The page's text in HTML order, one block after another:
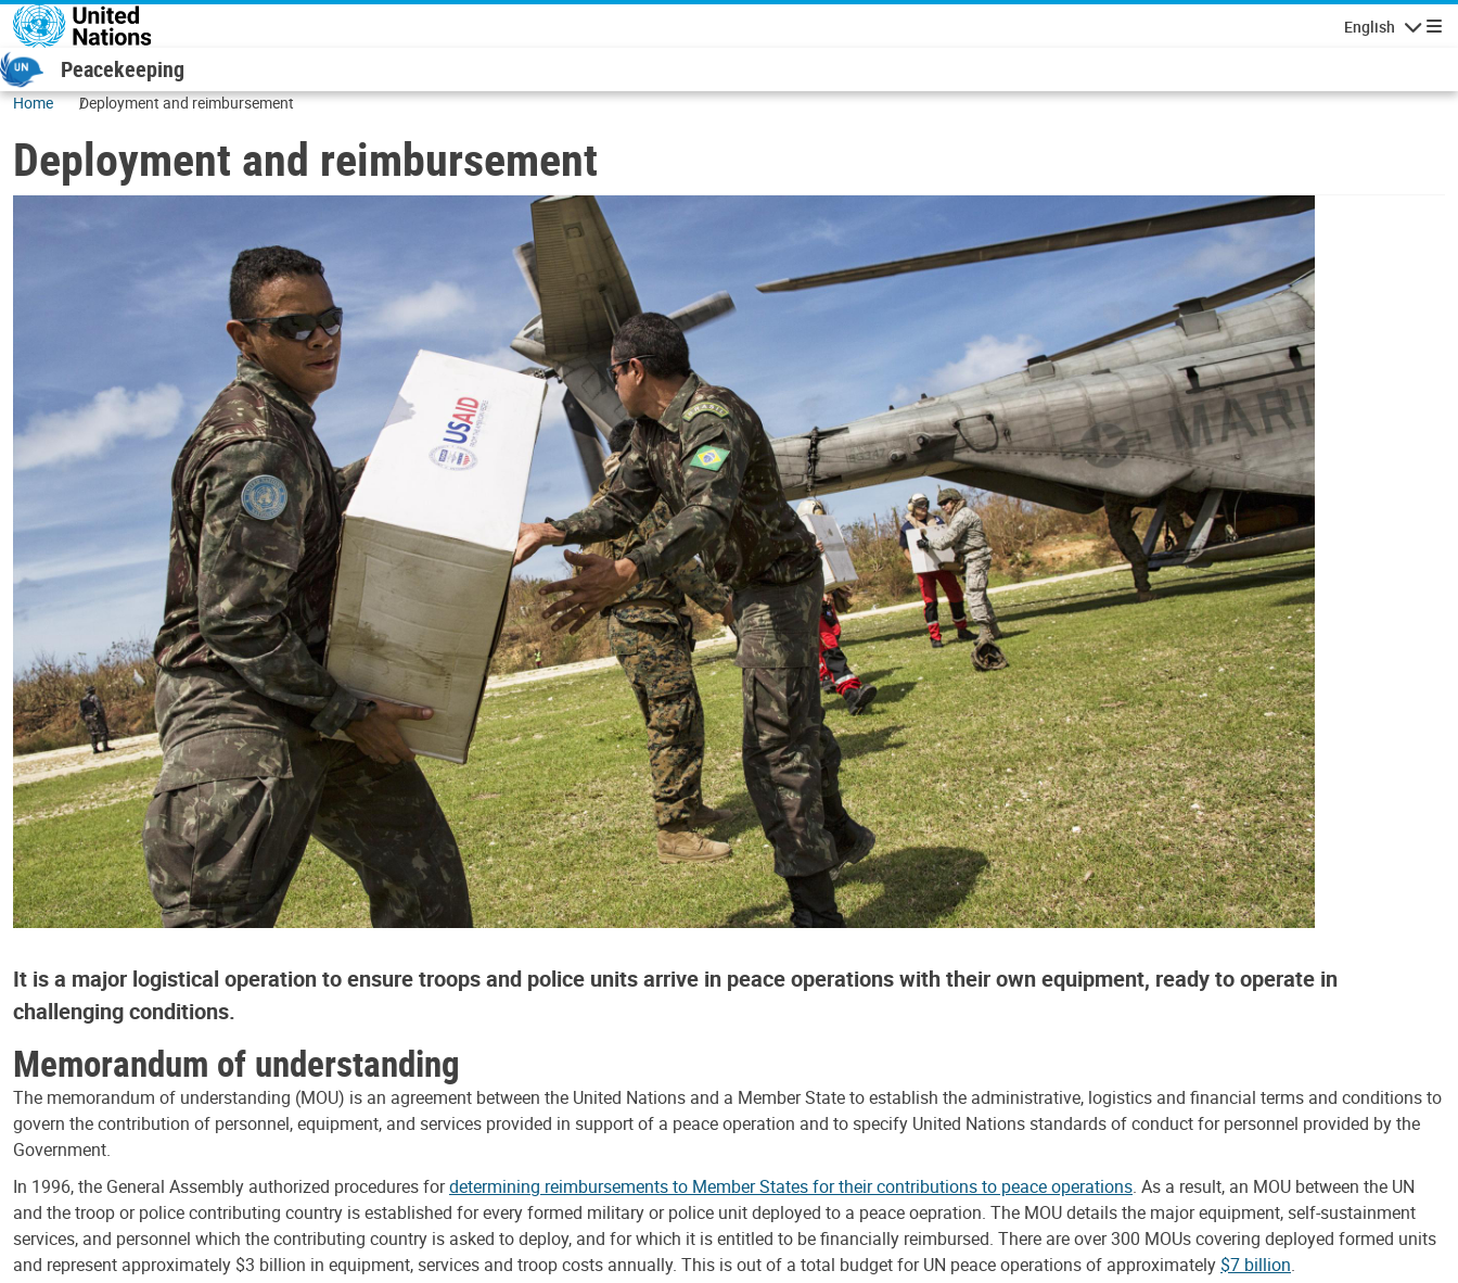
Skip to main content
English
Peacekeeping
Home Deployment and reimbursement
Deployment and reimbursement
It is a major logistical operation to ensure troops and police units arrive in peace operations with their own equipment, ready to operate in
challenging conditions.
Memorandum of understanding
The memorandum of understanding (MOU) is an agreement between the United Nations and a Member State to establish the administrative, logistics and financial terms and conditions to
govern the contribution of personnel, equipment, and services provided in support of a peace operation and to specify United Nations standards of conduct for personnel provided by the
Government.
In 1996, the General Assembly authorized procedures fordetermining reimbursements to Member States for their contributions to peace operations. As a result, an MOU between the UN
and the troop or police contributing country is established for every formed military or police unit deployed to a peace oepration. The MOU details the major equipment, self-sustainment
services, and personnel which the contributing country is asked to deploy, and for which it is entitled to be financially reimbursed. There are over 300 MOUs covering deployed formed units
and represent approximately $3 billion in equipment, services and troop costs annually. This is out of a total budget for UN peace operations of approximately $7 billion.